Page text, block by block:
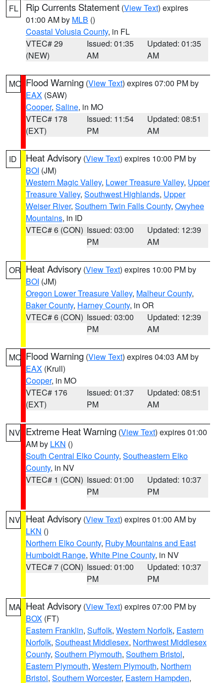
FL Rip Currents Statement (View Text) expires
01:00 AM by MLB ()
Coastal Volusia County, in FL
VTEC# 29
(NEW)
Issued: 01:35
AM
Updated: 01:35
AM
MO Flood Warning (View Text) expires 07:00 PM by
EAX (SAW)
Cooper, Saline, in MO
VTEC# 178
(EXT)
Issued: 11:54
PM
Updated: 08:51
AM
ID Heat Advisory (View Text) expires 10:00 PM by
BOI (JM)
Western Magic Valley, Lower Treasure Valley, Upper
Treasure Valley, Southwest Highlands, Upper
Weiser River, Southern Twin Falls County, Owyhee
Mountains, in ID
VTEC# 6 (CON) Issued: 03:00
PM
Updated: 12:39
AM
OR Heat Advisory (View Text) expires 10:00 PM by
BOI (JM)
Oregon Lower Treasure Valley, Malheur County,
Baker County, Harney County, in OR
VTEC# 6 (CON) Issued: 03:00
PM
Updated: 12:39
AM
MO Flood Warning (View Text) expires 04:03 AM by
EAX (Krull)
Cooper, in MO
VTEC# 176
(EXT)
Issued: 01:37
PM
Updated: 08:51
AM
NV Extreme Heat Warning (View Text) expires 01:00
AM by LKN ()
South Central Elko County, Southeastern Elko
County, in NV
VTEC# 1 (CON) Issued: 01:00
PM
Updated: 10:37
PM
NV Heat Advisory (View Text) expires 01:00 AM by
LKN ()
Northern Elko County, Ruby Mountains and East
Humboldt Range, White Pine County, in NV
VTEC# 7 (CON) Issued: 01:00
PM
Updated: 10:37
PM
MA Heat Advisory (View Text) expires 07:00 PM by
BOX (FT)
Eastern Franklin, Suffolk, Western Norfolk, Eastern
Norfolk, Southeast Middlesex, Northwest Middlesex
County, Southern Plymouth, Southern Bristol,
Eastern Plymouth, Western Plymouth, Northern
Bristol, Southern Worcester, Eastern Hampden,